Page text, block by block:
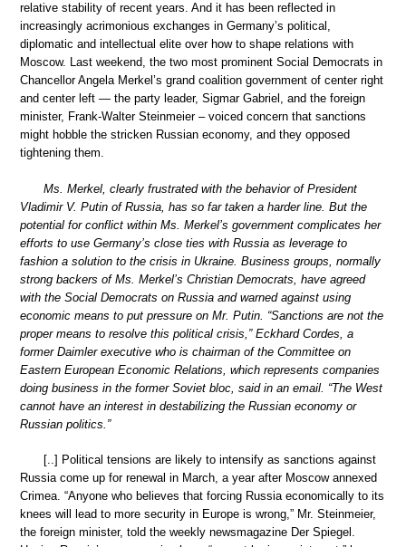
relative stability of recent years. And it has been reflected in
increasingly acrimonious exchanges in Germany’s political,
diplomatic and intellectual elite over how to shape relations with
Moscow. Last weekend, the two most prominent Social Democrats in
Chancellor Angela Merkel’s grand coalition government of center right
and center left — the party leader, Sigmar Gabriel, and the foreign
minister, Frank-Walter Steinmeier – voiced concern that sanctions
might hobble the stricken Russian economy, and they opposed
tightening them.
Ms. Merkel, clearly frustrated with the behavior of President
Vladimir V. Putin of Russia, has so far taken a harder line. But the
potential for conflict within Ms. Merkel’s government complicates her
efforts to use Germany’s close ties with Russia as leverage to
fashion a solution to the crisis in Ukraine. Business groups, normally
strong backers of Ms. Merkel’s Christian Democrats, have agreed
with the Social Democrats on Russia and warned against using
economic means to put pressure on Mr. Putin. “Sanctions are not the
proper means to resolve this political crisis,” Eckhard Cordes, a
former Daimler executive who is chairman of the Committee on
Eastern European Economic Relations, which represents companies
doing business in the former Soviet bloc, said in an email. “The West
cannot have an interest in destabilizing the Russian economy or
Russian politics.”
[..] Political tensions are likely to intensify as sanctions against
Russia come up for renewal in March, a year after Moscow annexed
Crimea. “Anyone who believes that forcing Russia economically to its
knees will lead to more security in Europe is wrong,” Mr. Steinmeier,
the foreign minister, told the weekly newsmagazine Der Spiegel.